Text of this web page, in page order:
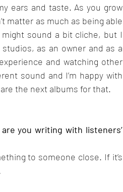
ears and taste. As you grow
matter as much as being able
sound a bit cliche, but I
as an owner and as a
and watching other
sound and I’m happy with
the next albums for that.
you writing with listeners’
to someone close. If it’s